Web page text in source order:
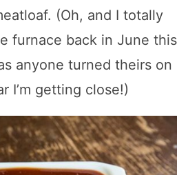
(Oh, and I totally
furnace back in June this
anyone turned theirs on
I’m getting close!)